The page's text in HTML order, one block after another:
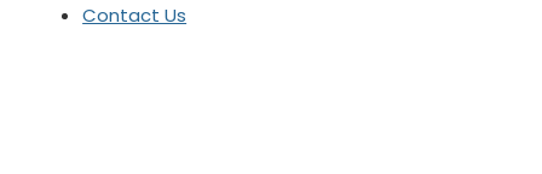
Contact Us